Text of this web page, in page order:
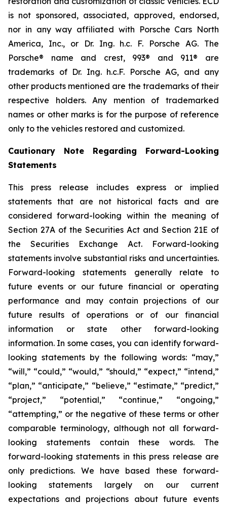
is not sponsored, associated, approved, endorsed,
nor in any way affiliated with Porsche Cars North
America, Inc., or Dr. Ing. h.c. F. Porsche AG. The
Porsche® name and crest, 993® and 911® are
trademarks of Dr. Ing. h.c.F. Porsche AG, and any
other products mentioned are the trademarks of their
respective holders. Any mention of trademarked
names or other marks is for the purpose of reference
only to the vehicles restored and customized.
Cautionary Note Regarding Forward-Looking
Statements
This press release includes express or implied
statements that are not historical facts and are
considered forward-looking within the meaning of
Section 27A of the Securities Act and Section 21E of
the Securities Exchange Act. Forward-looking
statements involve substantial risks and uncertainties.
Forward-looking statements generally relate to
future events or our future financial or operating
performance and may contain projections of our
future results of operations or of our financial
information or state other forward-looking
information. In some cases, you can identify forward-
looking statements by the following words: “may,”
“will,” “could,” “would,” “should,” “expect,” “intend,”
“plan,” “anticipate,” “believe,” “estimate,” “predict,”
“project,” “potential,” “continue,” “ongoing,”
“attempting,” or the negative of these terms or other
comparable terminology, although not all forward-
looking statements contain these words. The
forward-looking statements in this press release are
only predictions. We have based these forward-
looking statements largely on our current
expectations and projections about future events